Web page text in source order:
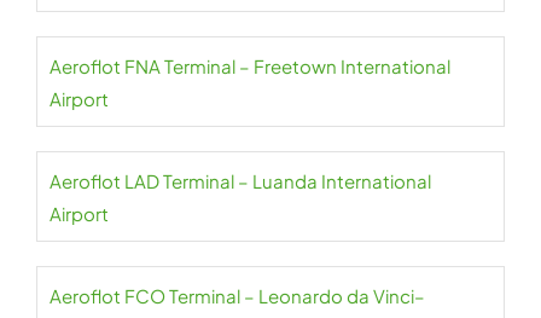
Aeroflot FNA Terminal – Freetown International
Airport
Aeroflot LAD Terminal – Luanda International
Airport
Aeroflot FCO Terminal – Leonardo da Vinci–